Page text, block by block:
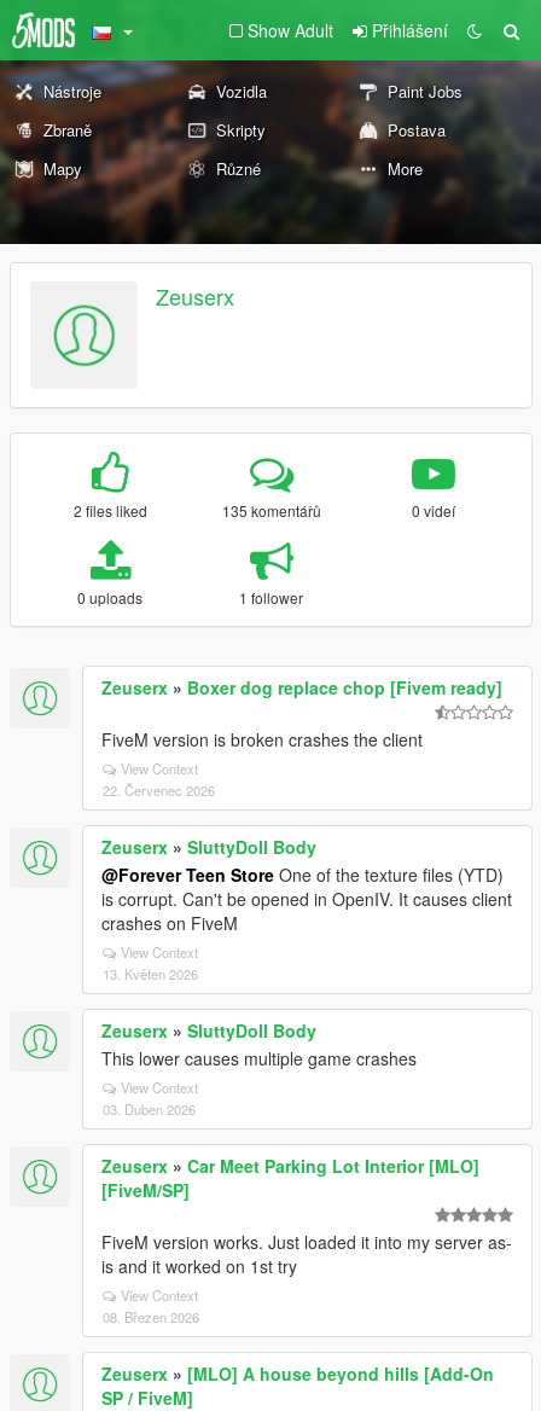
Show Adult Přihlášení
Nástroje Vozidla
Paint Jobs
Zbraně
Skripty
Postava
Mapy
Různé More
Zeuserx
2 files liked 135 komentářů 0 videí
0 uploads 1 follower
Zeuserx » Boxer dog replace chop [Fivem ready]
FiveM version is broken crashes the client
View Context
22. Červenec 2026
Zeuserx » SluttyDoll Body
@Forever Teen Store One of the texture files (YTD)
is corrupt. Can't be opened in OpenIV. It causes client
crashes on FiveM
View Context
13. Květen 2026
Zeuserx » SluttyDoll Body
This lower causes multiple game crashes
View Context
03. Duben 2026
Zeuserx » Car Meet Parking Lot Interior [MLO]
[FiveM/SP]
FiveM version works. Just loaded it into my server as-
is and it worked on 1st try
View Context
08. Březen 2026
Zeuserx » [MLO] A house beyond hills [Add-On
SP / FiveM]